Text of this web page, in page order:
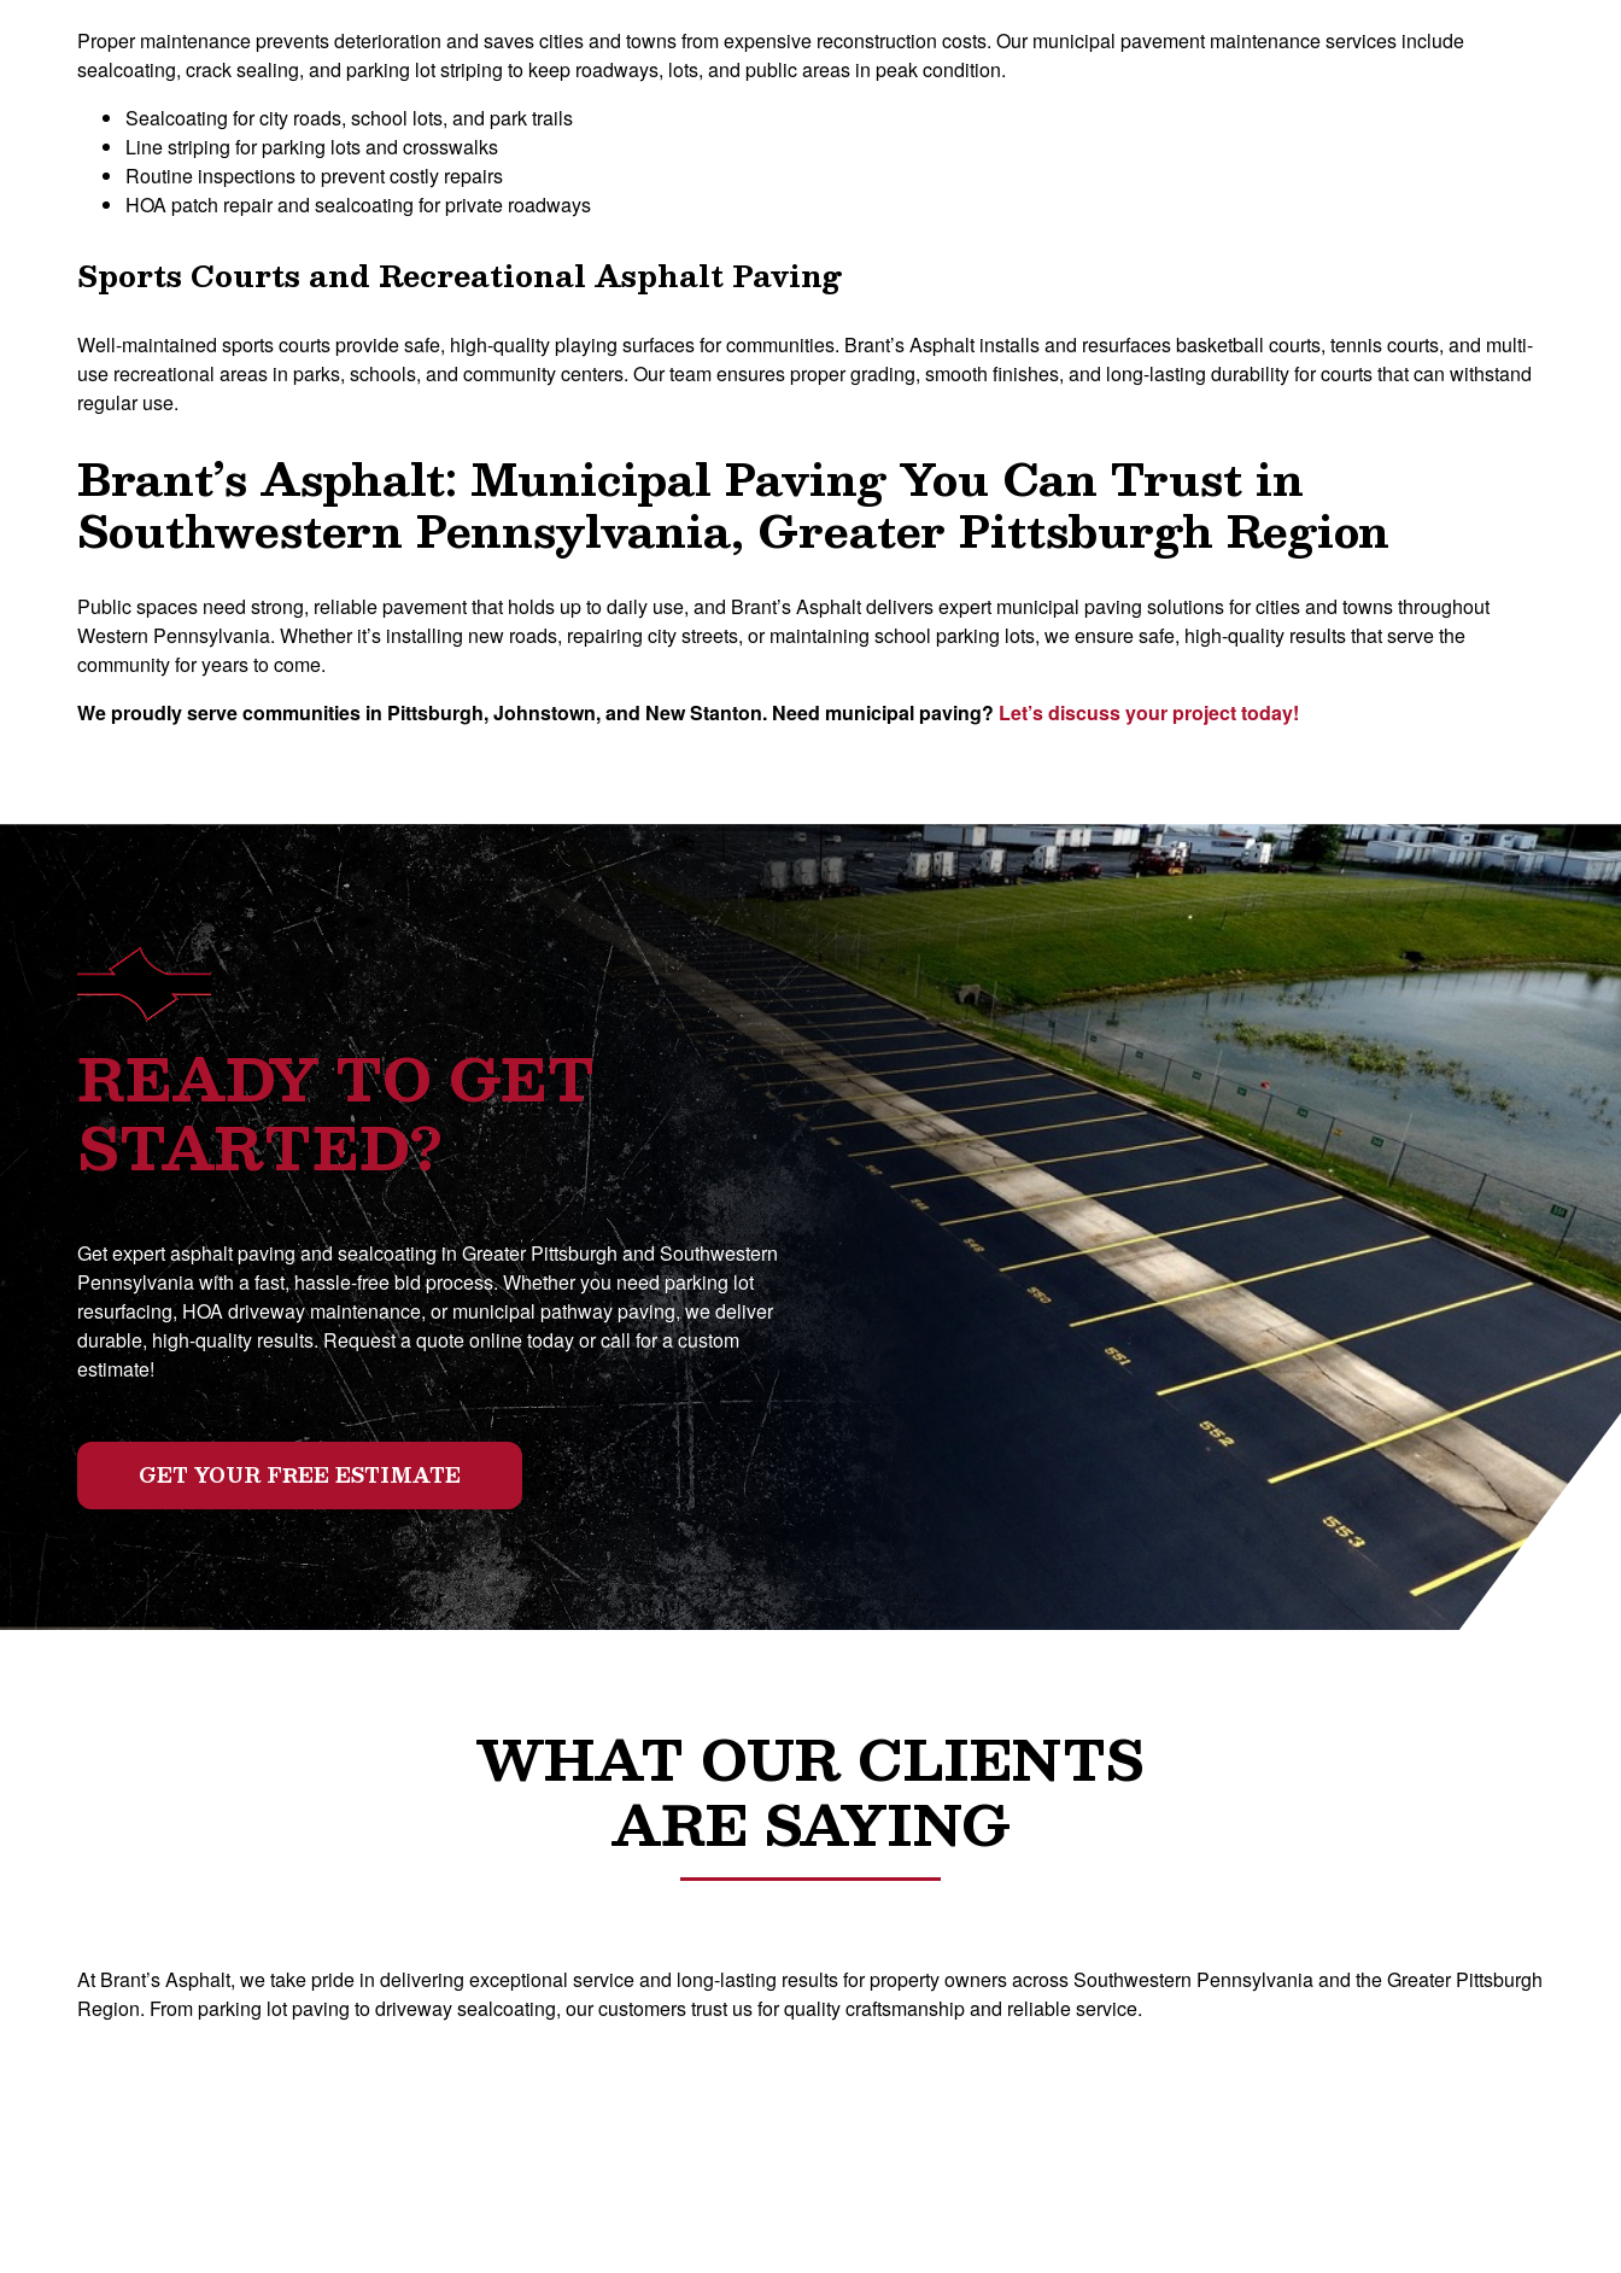
Proper maintenance prevents deterioration and saves cities and towns from expensive reconstruction costs. Our municipal pavement maintenance services include
sealcoating, crack sealing, and parking lot striping to keep roadways, lots, and public areas in peak condition.
Sealcoating for city roads, school lots, and park trails
Line striping for parking lots and crosswalks
Routine inspections to prevent costly repairs
HOA patch repair and sealcoating for private roadways
Sports Courts and Recreational Asphalt Paving
Well-maintained sports courts provide safe, high-quality playing surfaces for communities. Brant’s Asphalt installs and resurfaces basketball courts, tennis courts, and multi-
use recreational areas in parks, schools, and community centers. Our team ensures proper grading, smooth finishes, and long-lasting durability for courts that can withstand
regular use.
Brant’s Asphalt: Municipal Paving You Can Trust in
Southwestern Pennsylvania, Greater Pittsburgh Region
Public spaces need strong, reliable pavement that holds up to daily use, and Brant’s Asphalt delivers expert municipal paving solutions for cities and towns throughout
Western Pennsylvania. Whether it’s installing new roads, repairing city streets, or maintaining school parking lots, we ensure safe, high-quality results that serve the
community for years to come.
We proudly serve communities in Pittsburgh, Johnstown, and New Stanton. Need municipal paving? Let’s discuss your project today!
READY TO GET
STARTED?
Get expert asphalt paving and sealcoating in Greater Pittsburgh and Southwestern
Pennsylvania with a fast, hassle-free bid process. Whether you need parking lot
resurfacing, HOA driveway maintenance, or municipal pathway paving, we deliver
durable, high-quality results. Request a quote online today or call for a custom
estimate!
GET YOUR FREE ESTIMATE
WHAT OUR CLIENTS
ARE SAYING
At Brant’s Asphalt, we take pride in delivering exceptional service and long-lasting results for property owners across Southwestern Pennsylvania and the Greater Pittsburgh
Region. From parking lot paving to driveway sealcoating, our customers trust us for quality craftsmanship and reliable service.